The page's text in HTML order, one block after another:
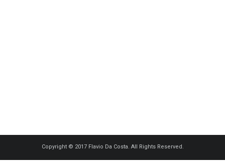
Copyright © 2017 Flavio Da Costa. All Rights Reserved.